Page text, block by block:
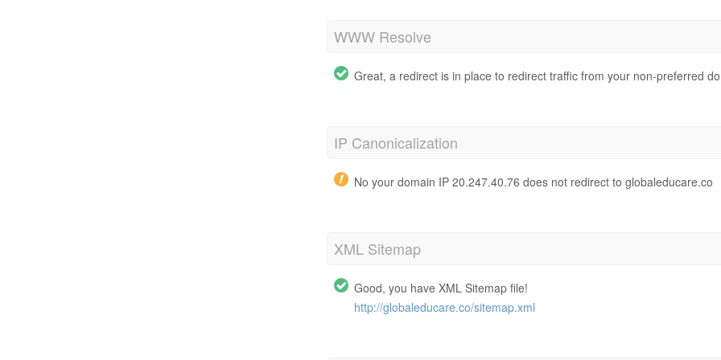
WWW Resolve
Great, a redirect is in place to redirect traffic from your non-preferred
IP Canonicalization
No your domain IP 20.247.40.76 does not redirect to globaleducare.co
XML Sitemap
Good, you have XML Sitemap file!
http://globaleducare.co/sitemap.xml